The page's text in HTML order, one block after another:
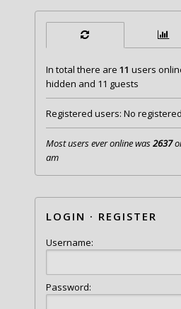
In total there are 11 users
hidden and 11 guests
Registered users: No
Most users ever online was2637
am
LOGIN · REGISTER
Username:
Password: